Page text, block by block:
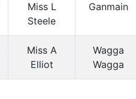
Miss L
Steele
Ganmain
Miss A
Elliot
Wagga
Wagga